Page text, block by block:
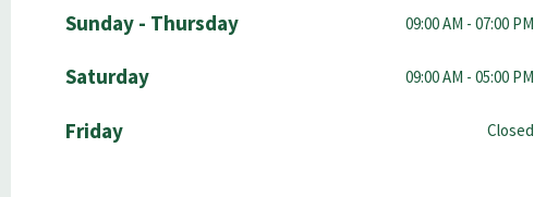
Sunday - Thursday 09:00 AM - 07:00 PM
Saturday 09:00 AM - 05:00 PM
Friday Closed